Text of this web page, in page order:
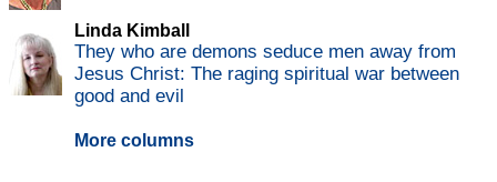
Linda Kimball
They who are demons seduce men away from
Jesus Christ: The raging spiritual war between
good and evil
More columns